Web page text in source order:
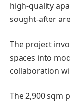
high-quality
sought-after
The project
spaces into
collaboration
The 2,900 sqm